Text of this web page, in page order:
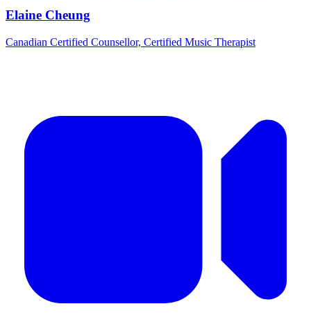
Elaine Cheung
Canadian Certified Counsellor, Certified Music Therapist